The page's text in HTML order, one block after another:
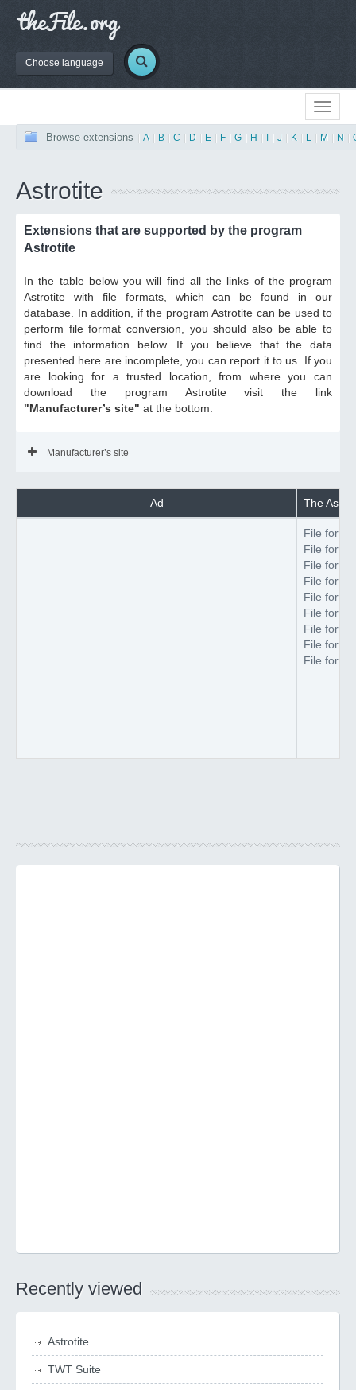
Choose language
Browse extensions A B C D E F G H J K L M N
Astrotite
Extensions that are supported by the program
Astrotite
In the table below you will find all the links of the program
Astrotite with file formats, which can be found in our
database. In addition, if the program Astrotite can be used to
perform file format conversion, you should also be able to
find the information below. If you believe that the data
presented here are incomplete, you can report it to us. If you
are looking for a trusted location, from where you can
download the program Astrotite visit the link
"Manufacturer’s site" at the bottom.
Manufacturer’s site
Ad The
File
File
File
File
File
File
File
File
File
Recently viewed
Astrotite
TWT Suite